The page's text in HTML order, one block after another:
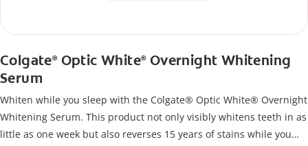
Colgate®Optic White®Overnight Whitening
Serum
Whiten while you sleep with the Colgate® Optic White® Overnight
Whitening Serum. This product not only visibly whitens teeth in as
little as one week but also reverses 15 years of stains while you